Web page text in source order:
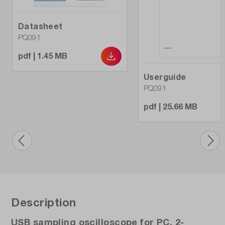
2.85
Datasheet
PQ091
pdf | 1.45 MB
Userguide
PQ091
pdf | 25.66 MB
Description
USB sampling oscilloscope for PC, 2-